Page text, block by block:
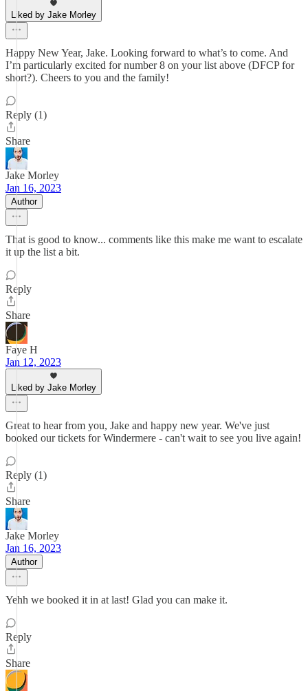
Liked by Jake Morley
Happy New Year, Jake. Looking forward to what’s to come. And
I’m particularly excited for number 8 on your list above (DFCP for
short?). Cheers to you and the family!
Reply (1)
Share
Jake Morley
Jan 16, 2023
Author
That is good to know... comments like this make me want to escalate
it up the list a bit.
Reply
Share
Faye H
Jan 12, 2023
Liked by Jake Morley
Great to hear from you, Jake and happy new year. We've just
booked our tickets for Windermere - can't wait to see you live again!
Reply (1)
Share
Jake Morley
Jan 16, 2023
Author
Yehh we booked it in at last! Glad you can make it.
Reply
Share